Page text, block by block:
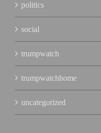
politics
social
trumpwatch
trumpwatchhome
uncategorized